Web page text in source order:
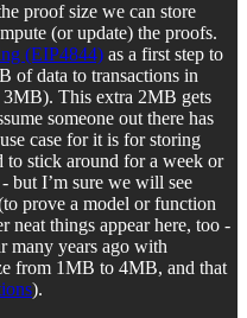
proof size we can store
(or update) the proofs.
(EIP4844) as a first step to
of data to transactions in
This extra 2MB gets
someone out there has
case for it is for storing
stick around for a week or
but I’m sure we will see
prove a model or function
neat things appear here, too -
many years ago with
from 1MB to 4MB, and that
).